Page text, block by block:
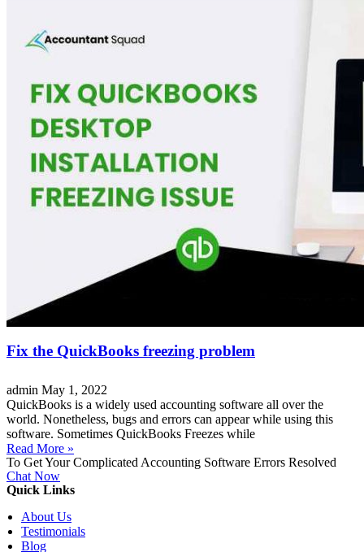
Fix the QuickBooks freezing problem
admin May 1, 2022
QuickBooks is a widely used accounting software all over the
world. Nonetheless, bugs and errors can appear while using this
software. Sometimes QuickBooks Freezes while
Read More »
To Get Your Complicated Accounting Software Errors Resolved
Chat Now
Quick Links
About Us
Testimonials
Blog